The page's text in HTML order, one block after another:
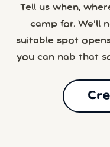
Tell us when,
camp for. We’ll
suitable spot
you can nab that